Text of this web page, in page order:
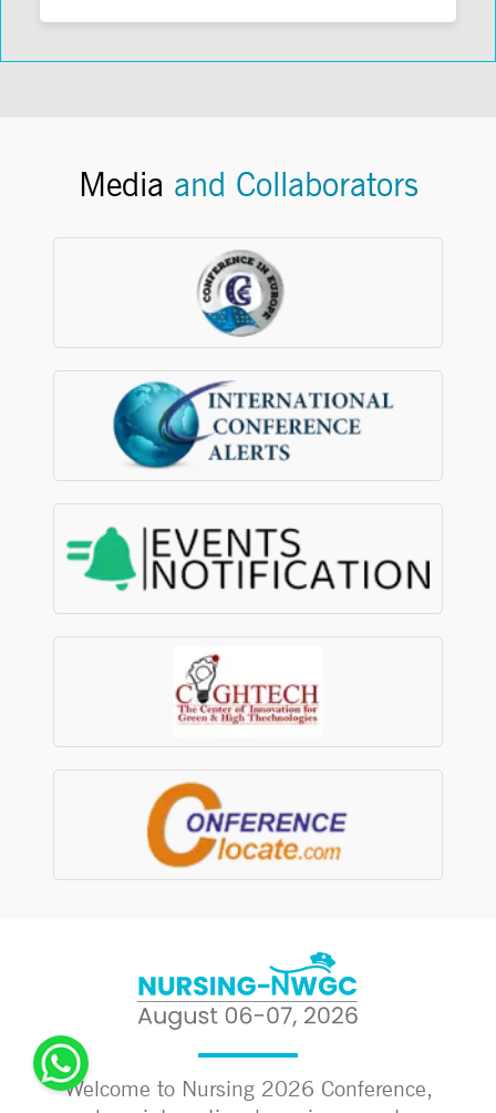
Media and Collaborators
Welcome to Nursing 2026 Conference,